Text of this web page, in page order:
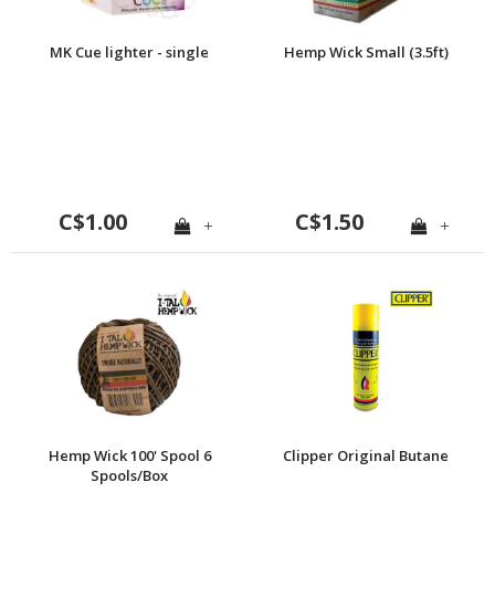
MK Cue lighter - single
C$1.00 +
Hemp Wick Small (3.5ft)
C$1.50 +
Hemp Wick 100' Spool 6
Spools/Box
Clipper Original Butane